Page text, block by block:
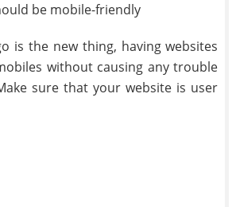
be mobile-friendly
is the new thing, having websites
without causing any trouble
sure that your website is user